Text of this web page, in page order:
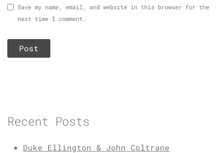
Save my name, email, and website in this browser for the
next time I comment.
Recent Posts
Duke Ellington & John Coltrane